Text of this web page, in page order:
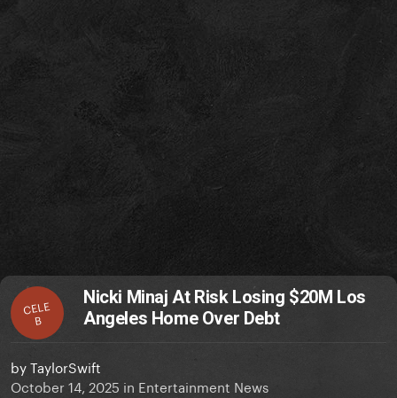
CELE
B
Nicki Minaj At Risk Losing $20M Los
Angeles Home Over Debt
byTaylorSwift
October 14, 2025 in Entertainment News